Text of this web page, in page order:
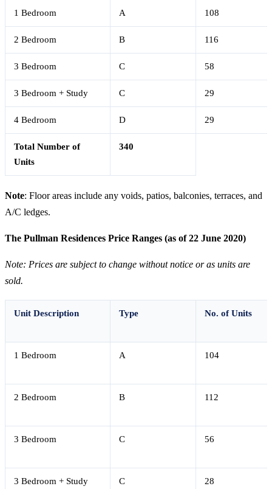
1 Bedroom A 108
2 Bedroom B 116
3 Bedroom C 58
3 Bedroom + Study C 29
4 Bedroom D 29
Total Number of
Units
340
Note: Floor areas include any voids, patios, balconies, terraces, and
A/C ledges.
The Pullman Residences Price Ranges (as of 22 June 2020)
Note: Prices are subject to change without notice or as units are
sold.
Unit Description Type No. of Units
1 Bedroom A 104
2 Bedroom B 112
3 Bedroom C 56
3 Bedroom + Study C 28